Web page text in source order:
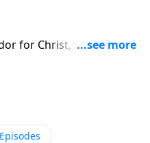
for Christ, you will
and so many other
Mike Fabarez
past your fears and
given to you!